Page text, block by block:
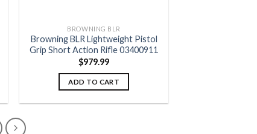
BROWNING BLR
Browning BLR Lightweight Pistol
Grip Short Action Rifle 03400911
$979.99
ADD TO CART